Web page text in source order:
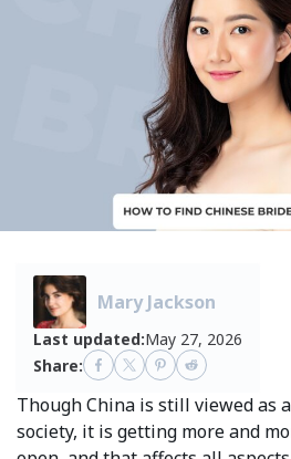
Though China is still viewed as
society, it is getting more and
Mary Jackson
Last updated:May 27, 2026
Share: